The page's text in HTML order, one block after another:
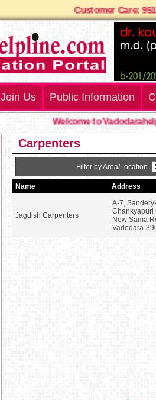
Customer Care:
Join Us Public Information
Welcome to
Carpenters
Filter by Area/Location-
Name Address
Jagdish Carpenters
A-7,
Chankyapuri
New Sama
Vadodara-